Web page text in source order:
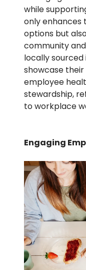
while
only enhances
options but
community
locally
showcase
employee
stewardship,
to workplace
Engaging